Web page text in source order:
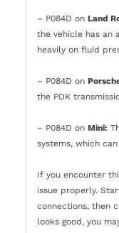
– P084D on Land
the vehicle has an
heavily on fluid
– P084D on
the PDK
– P084D on Mini:
systems, which
If you encounter
issue properly.
connections, then
looks good, you